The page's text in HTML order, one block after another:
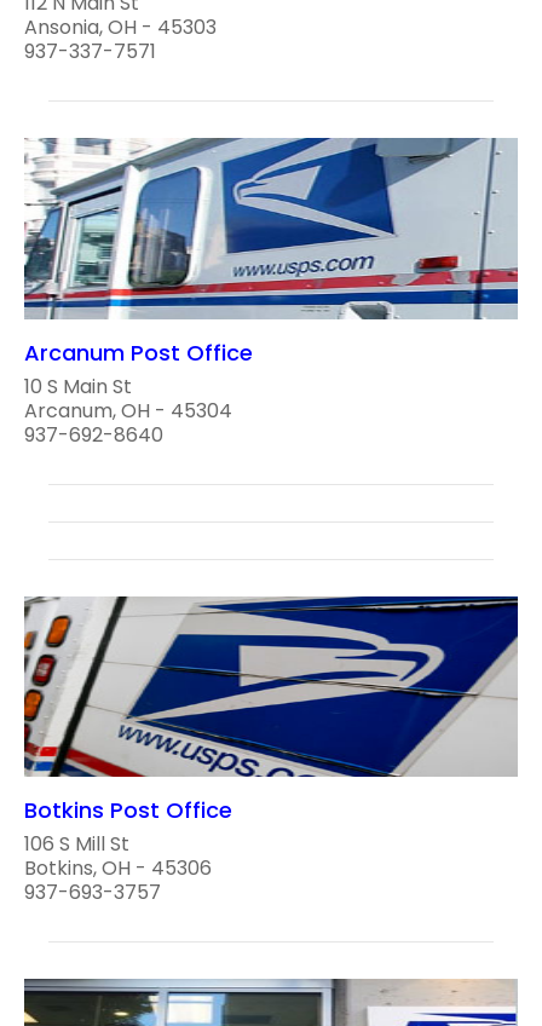
Ansonia, OH - 45303
937-337-7571
Arcanum Post Office
10 S Main St
Arcanum, OH - 45304
937-692-8640
Botkins Post Office
106 S Mill St
Botkins, OH - 45306
937-693-3757